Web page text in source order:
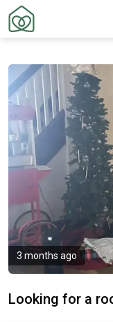
3 months ago
Looking for a